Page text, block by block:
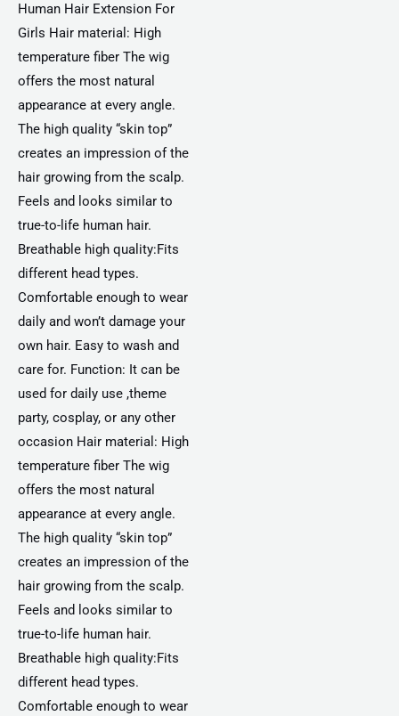
Human Hair Extension For
Girls Hair material: High
temperature fiber The wig
offers the most natural
appearance at every angle.
The high quality “skin top”
creates an impression of the
hair growing from the scalp.
Feels and looks similar to
true-to-life human hair.
Breathable high quality:Fits
different head types.
Comfortable enough to wear
daily and won’t damage your
own hair. Easy to wash and
care for. Function: It can be
used for daily use ,theme
party, cosplay, or any other
occasion Hair material: High
temperature fiber The wig
offers the most natural
appearance at every angle.
The high quality “skin top”
creates an impression of the
hair growing from the scalp.
Feels and looks similar to
true-to-life human hair.
Breathable high quality:Fits
different head types.
Comfortable enough to wear